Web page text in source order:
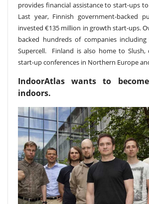
provides financial assistance to start-ups
Last year, Finnish government-backed
invested €135 million in growth start-ups.
backed hundreds of companies
Supercell. Finland is also home to
start-up conferences in Northern Europe
IndoorAtlas wants to
indoors.